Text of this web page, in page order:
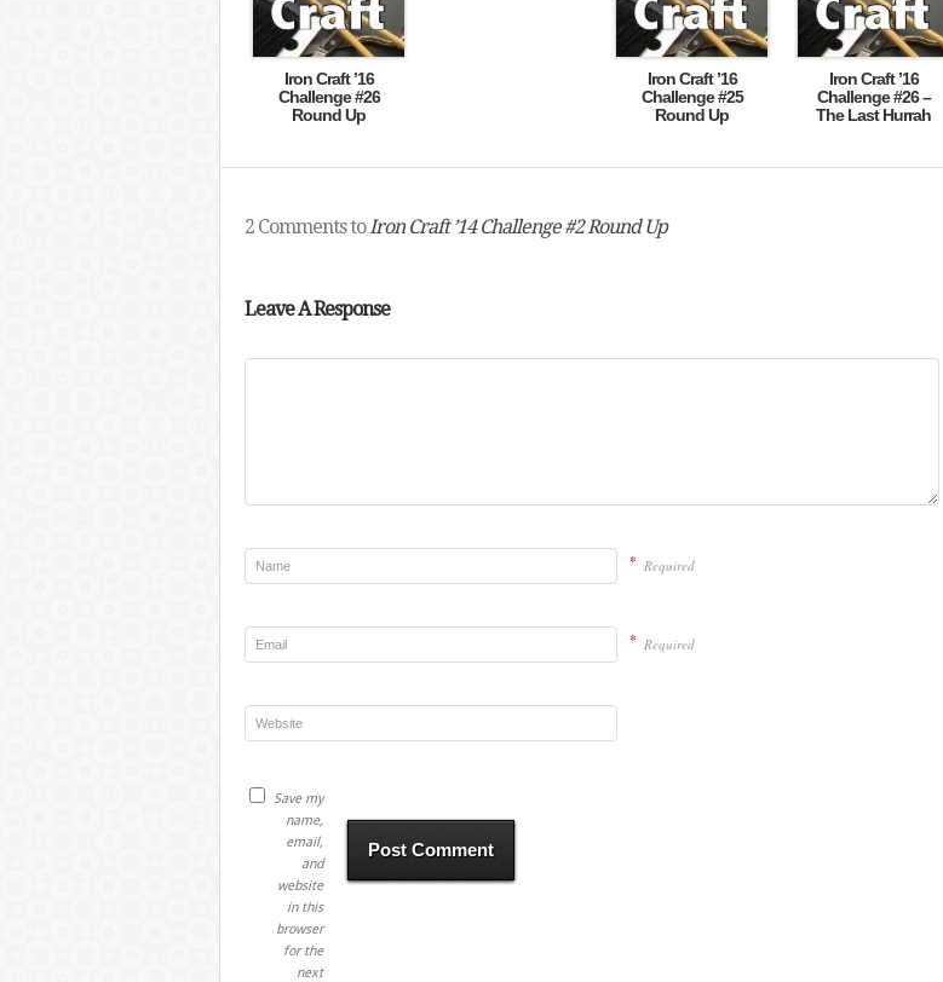
Iron Craft ’16
Challenge #26
Round Up
Iron Craft ’16
Challenge #25
Round Up
Iron Craft ’16
Challenge #26 –
The Last Hurrah
2 Comments toIron Craft ’14 Challenge #2 Round Up
Leave A Response
* Required
* Required
Save my
name,
email,
and
website
in this
browser
for the
next